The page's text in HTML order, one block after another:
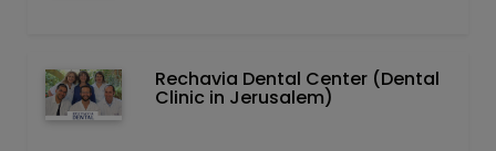
Rechavia Dental Center (Dental
Clinic in Jerusalem)